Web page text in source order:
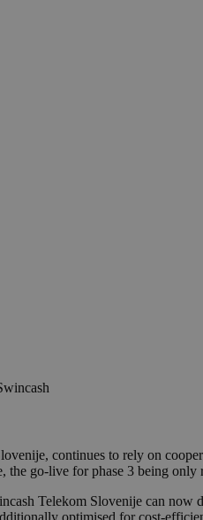
continues to rely on
the go-live for phase 3 being
Telekom Slovenije can
optimised for cost-